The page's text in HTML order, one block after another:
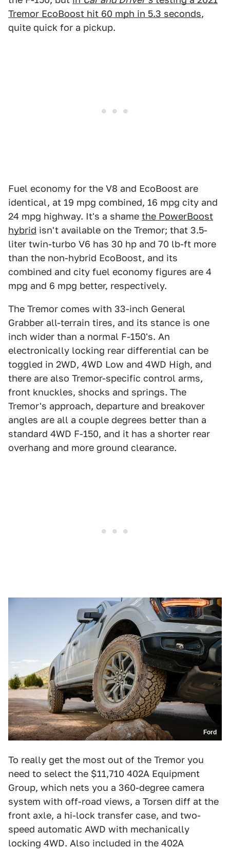
Tremor EcoBoost hit 60 mph in 5.3 seconds,
quite quick for a pickup.
Fuel economy for the V8 and EcoBoost are
identical, at 19 mpg combined, 16 mpg city and
24 mpg highway. It's a shame the PowerBoost
hybrid isn't available on the Tremor; that 3.5-
liter twin-turbo V6 has 30 hp and 70 lb-ft more
than the non-hybrid EcoBoost, and its
combined and city fuel economy figures are 4
mpg and 6 mpg better, respectively.
The Tremor comes with 33-inch General
Grabber all-terrain tires, and its stance is one
inch wider than a normal F-150's. An
electronically locking rear differential can be
toggled in 2WD, 4WD Low and 4WD High, and
there are also Tremor-specific control arms,
front knuckles, shocks and springs. The
Tremor's approach, departure and breakover
angles are all a couple degrees better than a
standard 4WD F-150, and it has a shorter rear
overhang and more ground clearance.
Ford
To really get the most out of the Tremor you
need to select the $11,710 402A Equipment
Group, which nets you a 360-degree camera
system with off-road views, a Torsen diff at the
front axle, a hi-lock transfer case, and two-
speed automatic AWD with mechanically
locking 4WD. Also included in the 402A